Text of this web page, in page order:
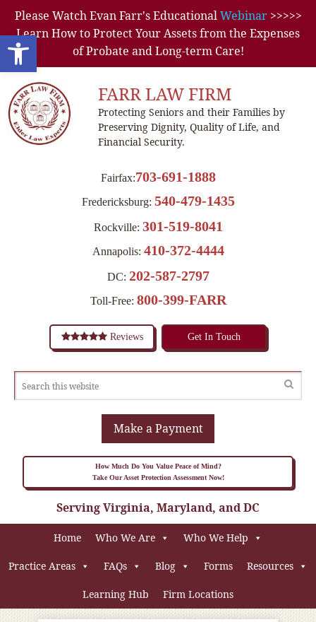
Open toolbar
Please Watch Evan Farr's EducationalWebinar>>>>>
Learn How to Protect Your Assets from the Expenses
of Probate and Long-term Care!
FARR LAW FIRM
Protecting Seniors and their Families by
Preserving Dignity, Quality of Life, and
Financial Security.
Fairfax:703-691-1888
Fredericksburg: 540-479-1435
Rockville: 301-519-8041
Annapolis: 410-372-4444
DC: 202-587-2797
Toll-Free: 800-399-FARR
Reviews Get In Touch
Make a Payment
How Much Do You Value Peace of Mind?
Take Our Asset Protection Assessment Now!
Serving Virginia, Maryland, and DC
Home Who We Are Who We Help
Practice Areas FAQs Blog Forms Resources
Learning Hub Firm Locations